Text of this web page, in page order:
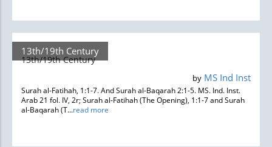
13th/19th Century
13th/19th Century
by MS Ind Inst
Surah al-Fatihah, 1:1-7. And Surah al-Baqarah 2:1-5. MS. Ind. Inst.
Arab 21 fol. IV, 2r; Surah al-Fatihah (The Opening), 1:1-7 and Surah
al-Baqarah (T...read more